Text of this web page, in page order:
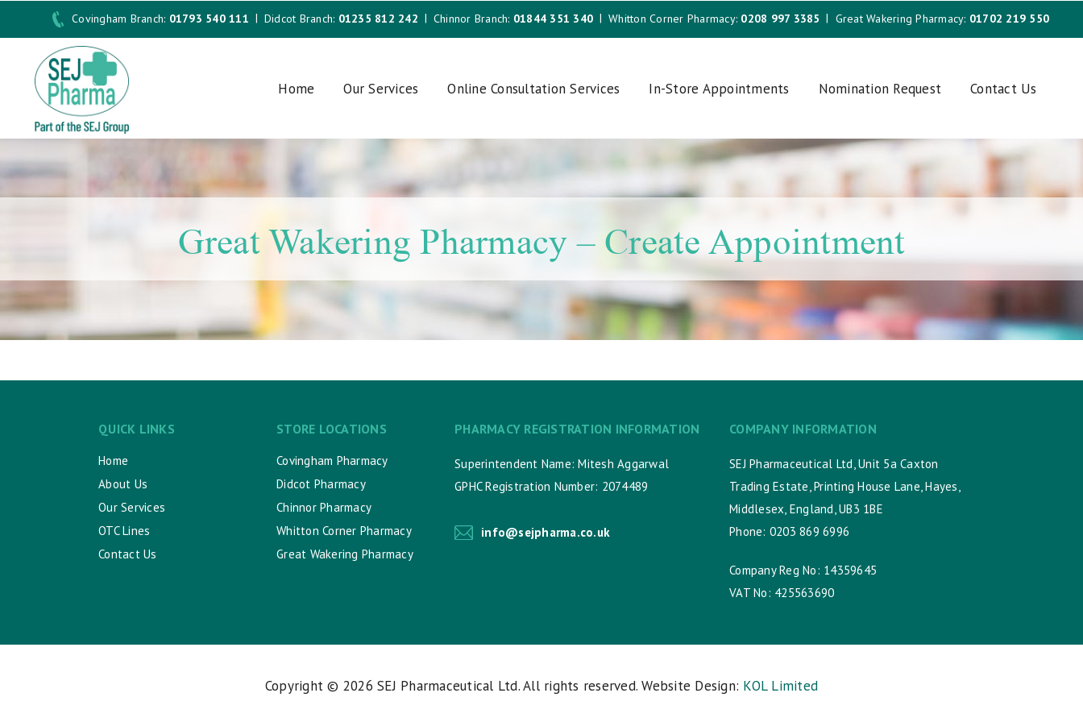
Covingham Branch: 01793 540 111 Didcot Branch: 01235 812 242 Chinnor Branch: 01844 351 340 Whitton Corner Pharmacy: 0208 997 3385 Great Wakering Pharmacy: 01702 219 550
Home Our Services Online Consultation Services In-Store Appointments Nomination Request Contact Us
Great Wakering Pharmacy – Create Appointment
QUICK LINKS
Home
About Us
Our Services
OTC Lines
Contact Us
STORE LOCATIONS
Covingham Pharmacy
Didcot Pharmacy
Chinnor Pharmacy
Whitton Corner Pharmacy
Great Wakering Pharmacy
PHARMACY REGISTRATION INFORMATION
Superintendent Name: Mitesh Aggarwal
GPHC Registration Number: 2074489
info@sejpharma.co.uk
COMPANY INFORMATION
SEJ Pharmaceutical Ltd, Unit 5a Caxton
Trading Estate, Printing House Lane, Hayes,
Middlesex, England, UB3 1BE
Phone: 0203 869 6996
Company Reg No: 14359645
VAT No: 425563690
Copyright © 2026SEJ Pharmaceutical Ltd. All rights reserved. Website Design: KOL Limited